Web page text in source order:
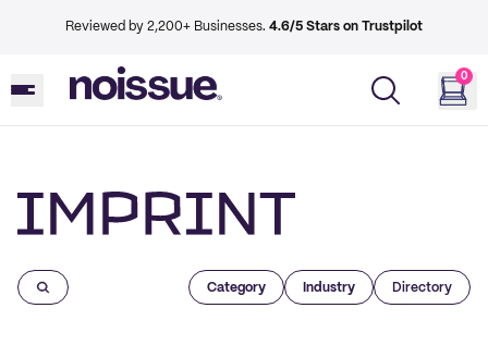
Reviewed by 2,200+ Businesses. 4.6/5 Stars on Trustpilot
0
Category Industry Directory